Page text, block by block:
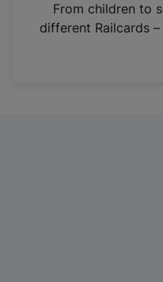
n
From children to
different Railcards